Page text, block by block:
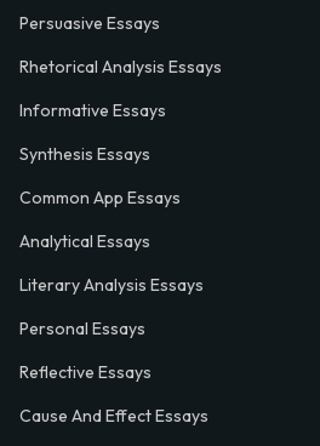
Persuasive Essays
Rhetorical Analysis Essays
Informative Essays
Synthesis Essays
Common App Essays
Analytical Essays
Literary Analysis Essays
Personal Essays
Reflective Essays
Cause And Effect Essays